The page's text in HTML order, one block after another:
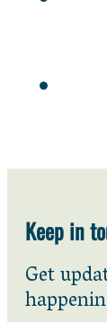
Keep in
Get